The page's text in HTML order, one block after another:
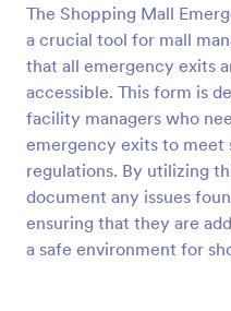
The Shopping Mall
a crucial tool for mall
that all emergency exits
accessible. This form is
facility managers who
emergency exits to meet
regulations. By utilizing
document any issues
ensuring that they are
a safe environment for